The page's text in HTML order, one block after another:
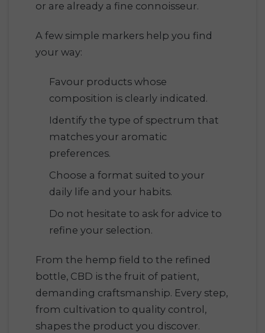
or are already a fine connoisseur.
A few simple markers help you find
your way:
Favour products whose
composition is clearly indicated.
Identify the type of spectrum that
matches your aromatic
preferences.
Choose a format suited to your
daily life and your habits.
Do not hesitate to ask for advice to
refine your selection.
From the hemp field to the refined
bottle, CBD is the fruit of patient,
demanding craftsmanship. Every step,
from cultivation to quality control,
shapes the product you discover.